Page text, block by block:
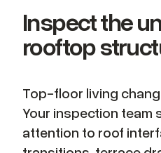
Inspect the
rooftop
Top-floor living
Your inspection team
attention to roof